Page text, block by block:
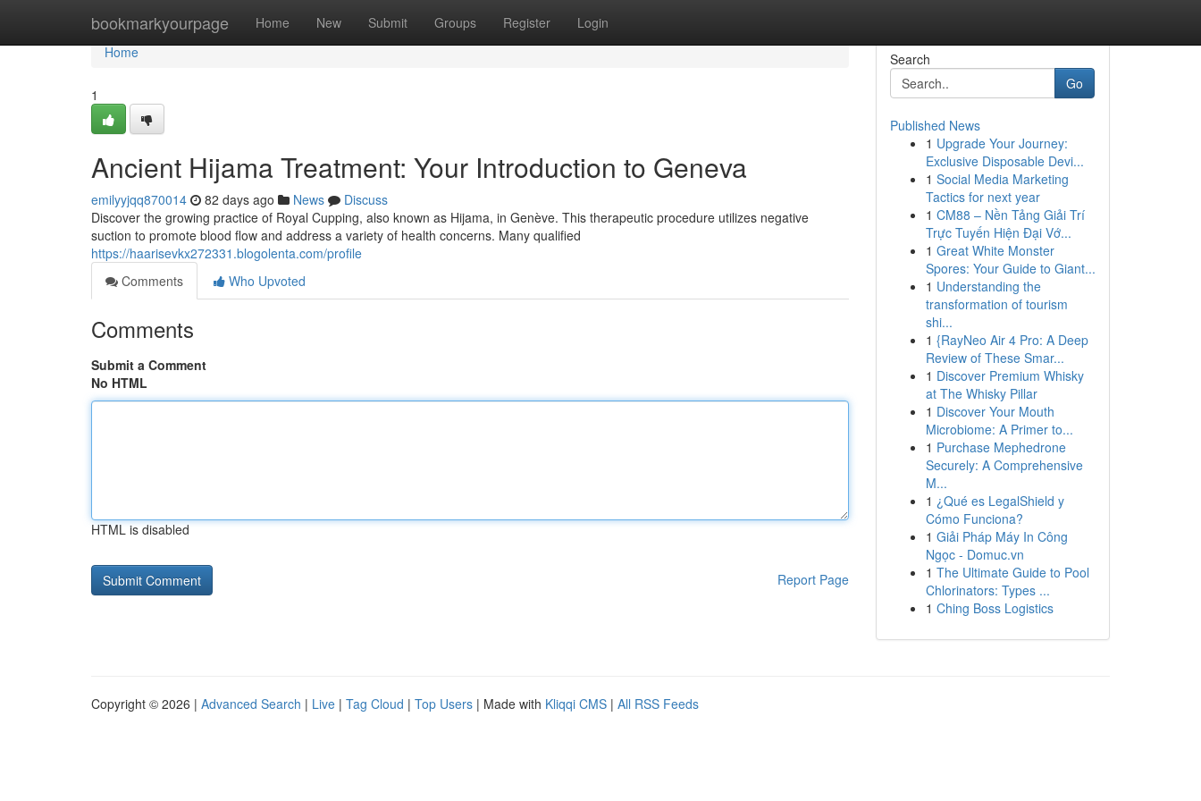
bookmarkyourpage Home New Submit Groups Register Login
Home
Home
1
Ancient Hijama Treatment: Your Introduction to Geneva
emilyyjqq870014 82 days ago News
Discuss
Discover the growing practice of Royal Cupping, also known as Hijama, in Genève. This therapeutic procedure utilizes negative
suction to promote blood flow and address a variety of health concerns. Many qualified
https://haarisevkx272331.blogolenta.com/profile
Comments
Who Upvoted
Comments
Submit a Comment
No HTML
HTML is disabled
Report Page
Search
Go
Published News
1 Upgrade Your Journey:
Exclusive Disposable Devi...
1 Social Media Marketing
Tactics for next year
1 CM88 – Nền Tảng Giải Trí
Trực Tuyến Hiện Đại Vớ...
1 Great White Monster
Spores: Your Guide to Giant...
1 Understanding the
transformation of tourism
shi...
1 {RayNeo Air 4 Pro: A Deep
Review of These Smar...
1 Discover Premium Whisky
at The Whisky Pillar
1 Discover Your Mouth
Microbiome: A Primer to...
1 Purchase Mephedrone
Securely: A Comprehensive
M...
1 ¿Qué es LegalShield y
Cómo Funciona?
1 Giải Pháp Máy In Công
Ngọc - Domuc.vn
1 The Ultimate Guide to Pool
Chlorinators: Types ...
1 Ching Boss Logistics
Copyright © 2026 | Advanced Search | Live | Tag Cloud | Top Users | Made with Kliqqi CMS | All RSS Feeds